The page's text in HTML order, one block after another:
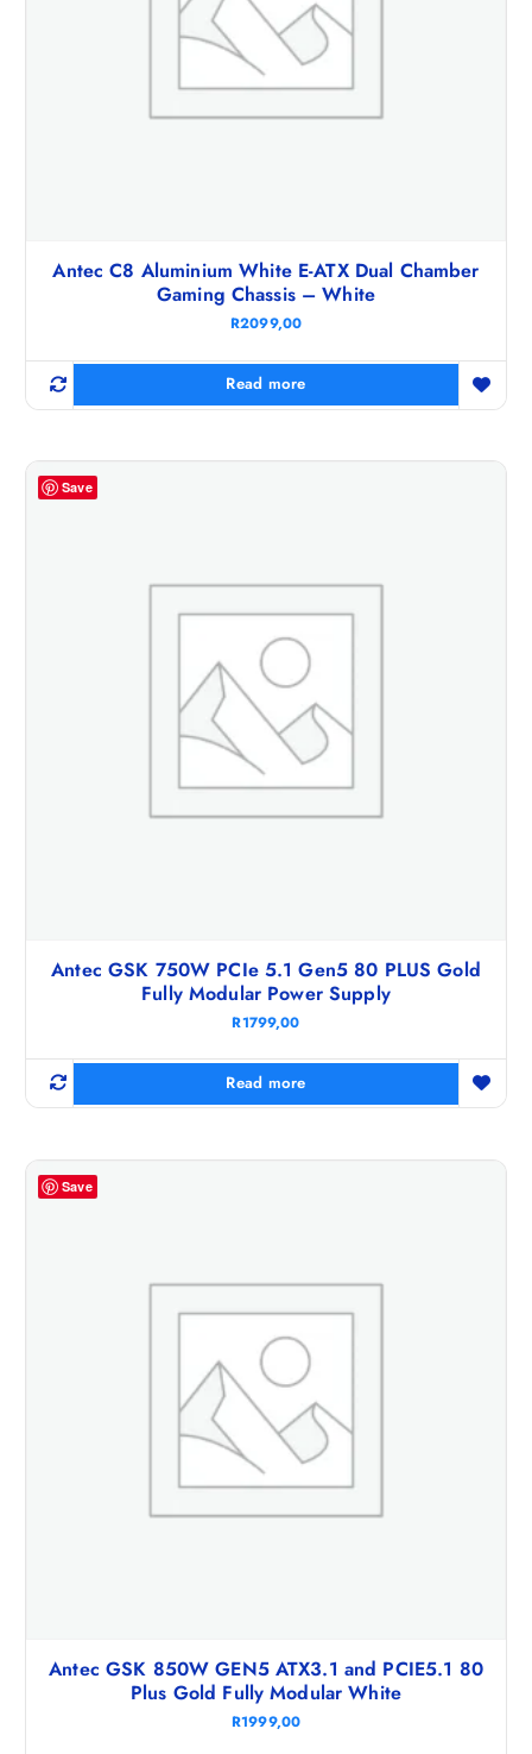
Antec C8 Aluminium White E-ATX Dual Chamber
Gaming Chassis – White
R2099,00
Read more
Save
Antec GSK 750W PCIe 5.1 Gen5 80 PLUS Gold
Fully Modular Power Supply
R1799,00
Read more
Save
Antec GSK 850W GEN5 ATX3.1 and PCIE5.1 80
Plus Gold Fully Modular White
R1999,00